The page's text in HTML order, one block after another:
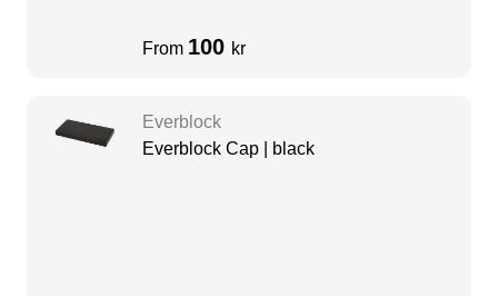
From 100 kr
Everblock
Everblock Cap | black